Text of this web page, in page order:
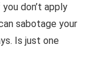
don’t apply
sabotage your
Is just one